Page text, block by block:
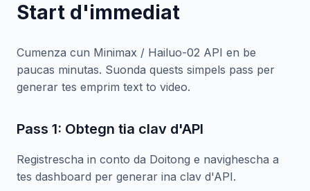
Start d'immediat
Cumenza cun Minimax / Hailuo-02 API en be
paucas minutas. Suonda quests simpels pass per
generar tes emprim text to video.
Pass 1: Obtegn tia clav d'API
Registrescha in conto da Doitong e navighescha a
tes dashboard per generar ina clav d'API.